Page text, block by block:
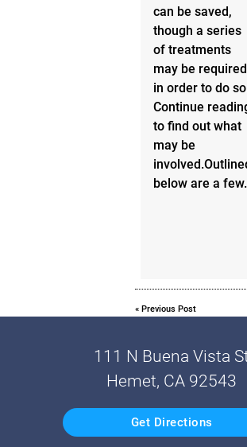
can be saved,
though a series
of treatments
may be required
in order to do
Continue
to find out what
may be
below are a
« Previous Post
111 N Buena Vista
Hemet, CA 92543
Get Directions